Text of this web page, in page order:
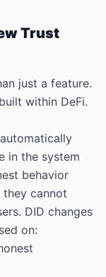
Trust
just a feature.
within DeFi.
in the system
behavior
they cannot
DID changes
on: